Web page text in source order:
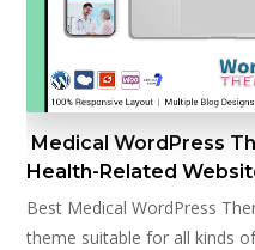
Medical WordPress
Health-Related
Best Medical WordPress
theme suitable for all kinds